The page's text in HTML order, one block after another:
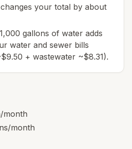
your total by about
gallons of water adds
water and sewer bills
+ wastewater ~$8.31).
month
month